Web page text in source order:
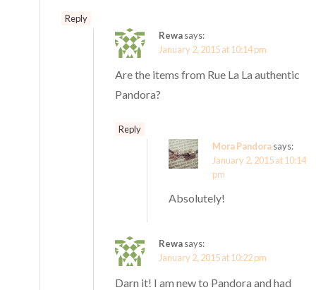
Reply
Rewasays:
January 2, 2015 at 10:14 pm
Are the items from Rue La La authentic
Pandora?
Reply
Mora Pandorasays:
January 2, 2015 at 10:14
pm
Absolutely!
Rewasays:
January 2, 2015 at 10:22 pm
Darn it! I am new to Pandora and had